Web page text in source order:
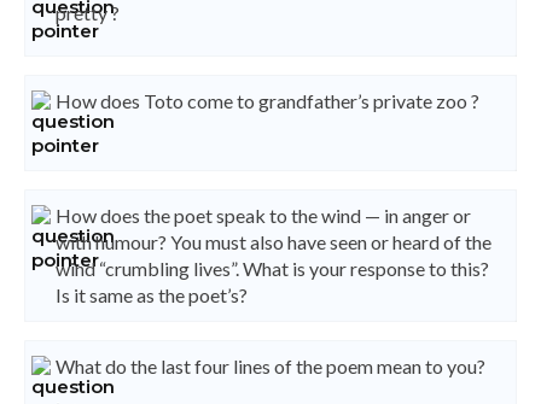
pretty ?
How does Toto come to grandfather’s private zoo ?
How does the poet speak to the wind — in anger or
with humour? You must also have seen or heard of the
wind “crumbling lives”. What is your response to this?
Is it same as the poet’s?
What do the last four lines of the poem mean to you?